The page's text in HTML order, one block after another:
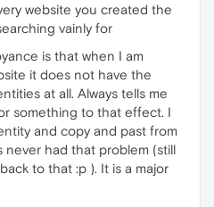
website you created the
vainly for
is that when I am
it does not have the
at all. Always tells me
something to that effect. I
and copy and past from
never had that problem (still
to that :p ). It is a major